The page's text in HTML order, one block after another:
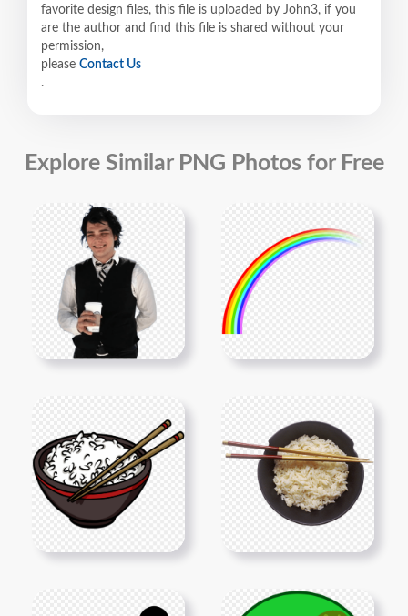
favorite design files, this file is uploaded by John3, if you
are the author and find this file is shared without your
permission,
please Contact Us
.
Explore Similar PNG Photos for Free